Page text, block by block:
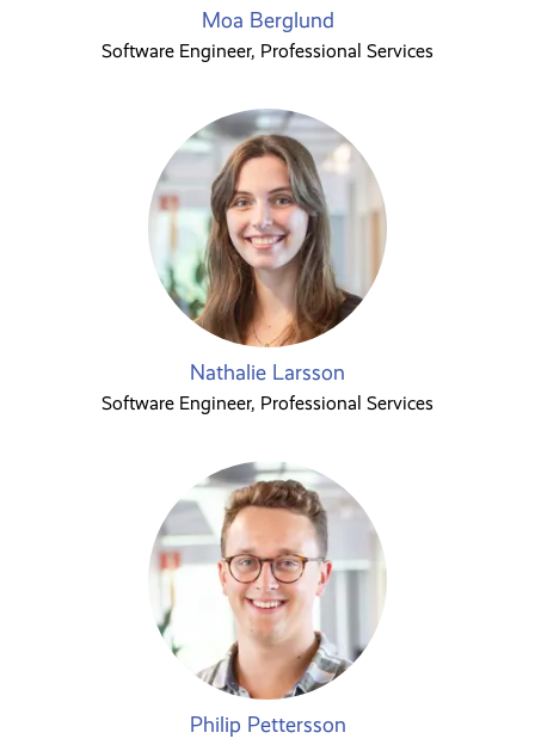
Moa Berglund
Software Engineer, Professional Services
Nathalie Larsson
Software Engineer, Professional Services
Philip Pettersson